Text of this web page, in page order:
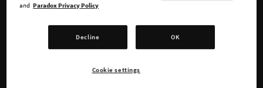
and Paradox Privacy Policy
Decline OK
Cookie settings